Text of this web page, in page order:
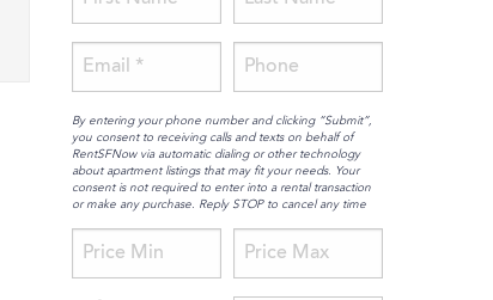
By entering your phone number and clicking “Submit”,
you consent to receiving calls and texts on behalf of
RentSFNow via automatic dialing or other technology
about apartment listings that may fit your needs. Your
consent is not required to enter into a rental transaction
or make any purchase. Reply STOP to cancel any time